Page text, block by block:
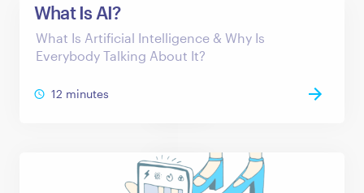
What Is AI?
What Is Artificial Intelligence & Why Is
Everybody Talking About It?
12 minutes